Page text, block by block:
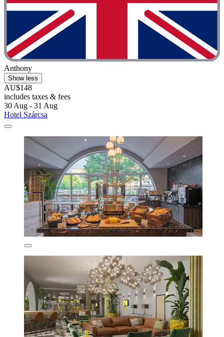
Anthony
Show less
AU$148
includes taxes & fees
30 Aug - 31 Aug
Hotel Szárcsa